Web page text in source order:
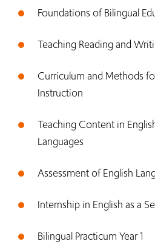
Foundations of Bilingual
Teaching Reading and
Curriculum and Methods
Instruction
Teaching Content in
Languages
Assessment of English
Internship in English as a
Bilingual Practicum Year 1